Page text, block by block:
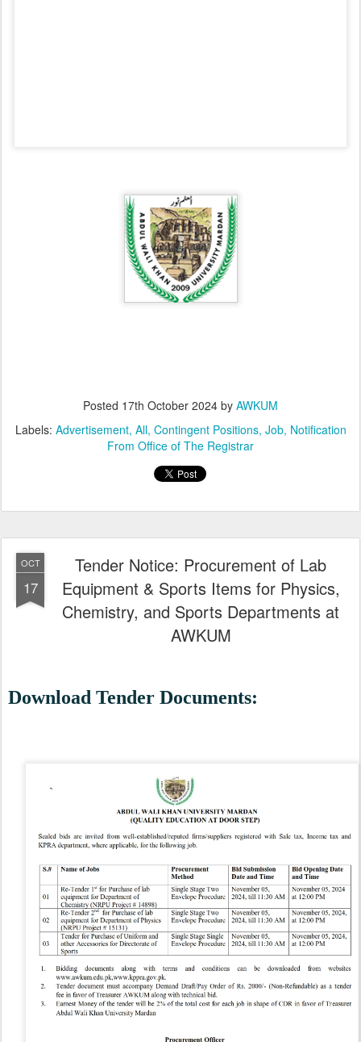
Posted 17th October 2024 by AWKUM
Labels: Advertisement All Contingent Positions Job Notification
From Office of The Registrar
OCT
17
Tender Notice: Procurement of Lab
Equipment & Sports Items for Physics,
Chemistry, and Sports Departments at
AWKUM
Download Tender Documents: